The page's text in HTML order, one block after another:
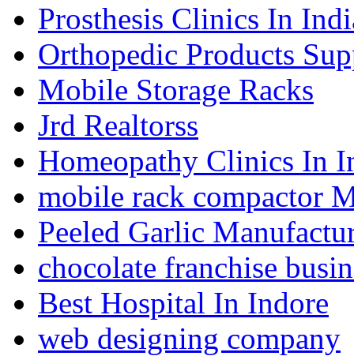
Prosthesis Clinics In
Orthopedic Products
Mobile Storage Racks
Jrd Realtorss
Homeopathy Clinics In
mobile rack compactor
Peeled Garlic
chocolate franchise
Best Hospital In Indore
web designing company